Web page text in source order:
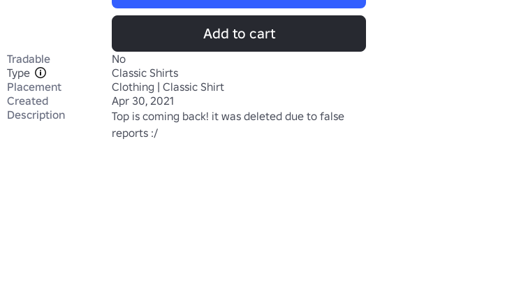
Add to cart
Tradable
No
Type
Classic Shirts
Placement
Clothing | Classic Shirt
Created
Apr 30, 2021
Description
Top is coming back! it was deleted due to false
reports :/